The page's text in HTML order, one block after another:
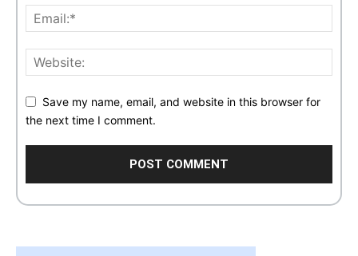
Save my name, email, and website in this browser for
the next time I comment.